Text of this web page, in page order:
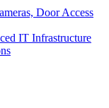
Door Access
IT Infrastructure